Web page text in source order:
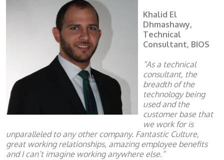
Khalid El
Dhmashawy,
Technical
Consultant, BIOS
“As a technical
consultant, the
breadth of the
technology being
used and the
customer base that
we work for is
unparalleled to any other company. Fantastic Culture,
great working relationships, amazing employee benefits
and I can’t imagine working anywhere else.”